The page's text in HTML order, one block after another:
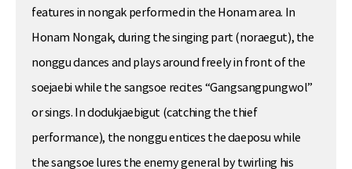
features in nongak performed in the Honam area. In
Honam Nongak, during the singing part (noraegut), the
nonggu dances and plays around freely in front of the
soejaebi while the sangsoe recites “Gangsangpungwol”
or sings. In dodukjaebigut (catching the thief
performance), the nonggu entices the daeposu while
the sangsoe lures the enemy general by twirling his